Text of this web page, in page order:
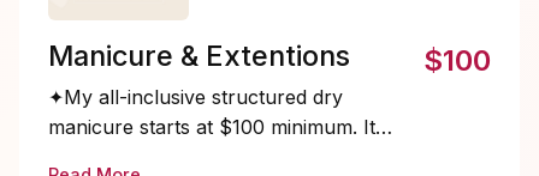
Manicure & Extentions
✦My all-inclusive structured dry
manicure starts at $100 minimum. It
$100